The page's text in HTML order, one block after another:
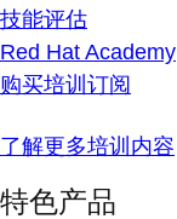
技能评估
Red Hat Academy
购买培训订阅
了解更多培训内容
特色产品